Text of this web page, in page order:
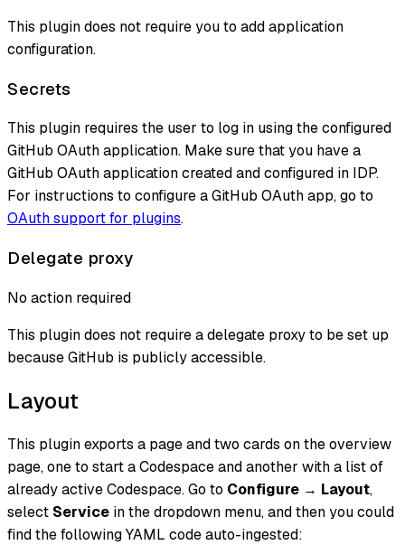
This plugin does not require you to add application
configuration.
Secrets
This plugin requires the user to log in using the configured
GitHub OAuth application. Make sure that you have a
GitHub OAuth application created and configured in IDP.
For instructions to configure a GitHub OAuth app, go to
OAuth support for plugins.
Delegate proxy
No action required
This plugin does not require a delegate proxy to be set up
because GitHub is publicly accessible.
Layout
This plugin exports a page and two cards on the overview
page, one to start a Codespace and another with a list of
already active Codespace. Go to Configure → Layout,
select Service in the dropdown menu, and then you could
find the following YAML code auto-ingested: